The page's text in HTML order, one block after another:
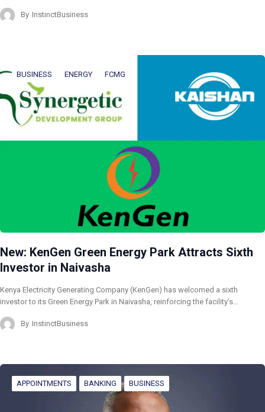
By InstinctBusiness
BUSINESS ENERGY FCMG
New: KenGen Green Energy Park Attracts Sixth
Investor in Naivasha
Kenya Electricity Generating Company (KenGen) has welcomed a sixth
investor to its Green Energy Park in Naivasha, reinforcing the facility’s…
By InstinctBusiness
APPOINTMENTS BANKING BUSINESS